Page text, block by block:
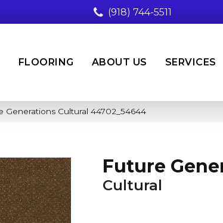
(918) 744-5511
FLOORING ABOUT US SERVICES
Generations Cultural 44702_54644
Future
Cultural